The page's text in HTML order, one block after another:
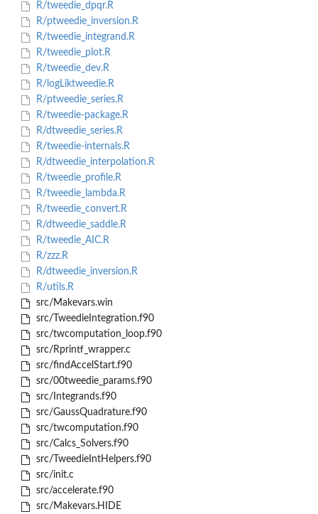
R/tweedie_dpqr.R
R/ptweedie_inversion.R
R/tweedie_integrand.R
R/tweedie_plot.R
R/tweedie_dev.R
R/logLiktweedie.R
R/ptweedie_series.R
R/tweedie-package.R
R/dtweedie_series.R
R/tweedie-internals.R
R/dtweedie_interpolation.R
R/tweedie_profile.R
R/tweedie_lambda.R
R/tweedie_convert.R
R/dtweedie_saddle.R
R/tweedie_AIC.R
R/zzz.R
R/dtweedie_inversion.R
R/utils.R
src/Makevars.win
src/TweedieIntegration.f90
src/twcomputation_loop.f90
src/Rprintf_wrapper.c
src/findAccelStart.f90
src/00tweedie_params.f90
src/Integrands.f90
src/GaussQuadrature.f90
src/twcomputation.f90
src/Calcs_Solvers.f90
src/TweedieIntHelpers.f90
src/init.c
src/accelerate.f90
src/Makevars.HIDE